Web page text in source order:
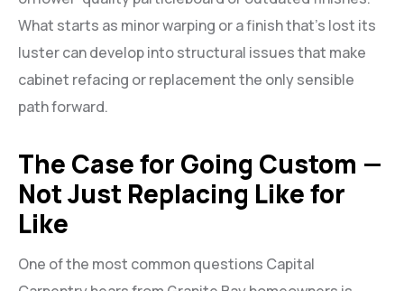
What starts as minor warping or a finish that’s lost its
luster can develop into structural issues that make
cabinet refacing or replacement the only sensible
path forward.
The Case for Going Custom —
Not Just Replacing Like for
Like
One of the most common questions Capital